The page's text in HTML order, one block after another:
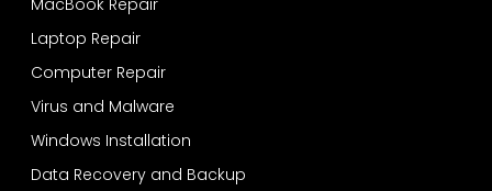
Laptop Repair
Computer Repair
Virus and Malware
Windows Installation
Data Recovery and Backup